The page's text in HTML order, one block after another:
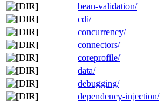
bean-validation/
cdi/
concurrency/
connectors/
coreprofile/
data/
debugging/
dependency-injection/